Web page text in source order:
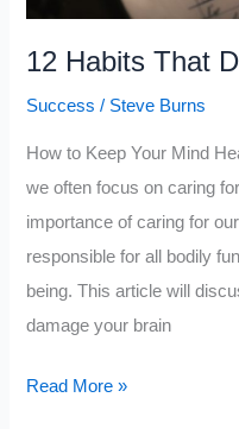
12 Habits That
Success / Steve Burns
How to Keep Your Mind
we often focus on caring
importance of caring for
responsible for all bodily
being. This article will
damage your brain
12
Read More »